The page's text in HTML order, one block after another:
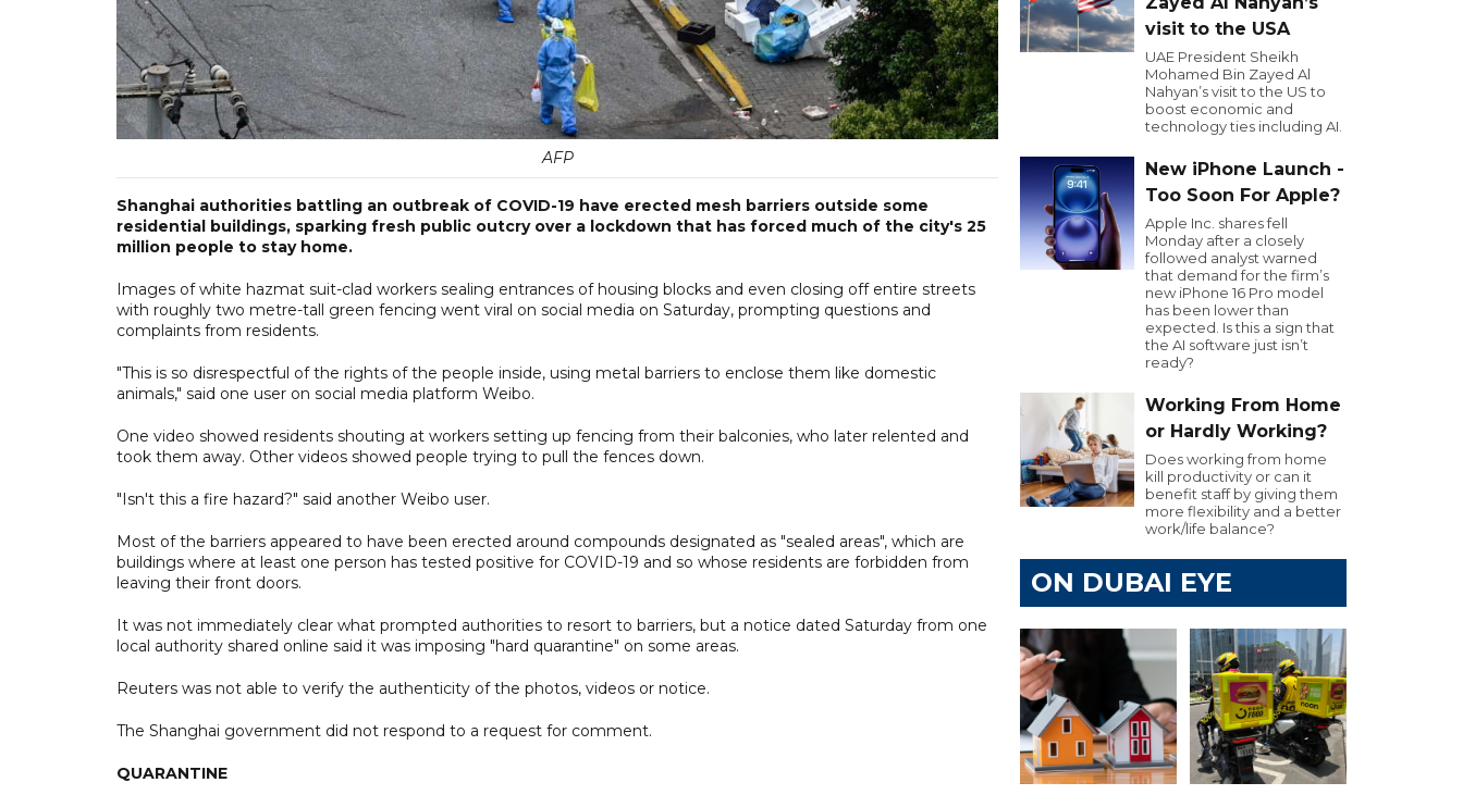
AFP
Shanghai authorities battling an outbreak of COVID-19 have erected mesh barriers outside some
residential buildings, sparking fresh public outcry over a lockdown that has forced much of the city's 25
million people to stay home.
Images of white hazmat suit-clad workers sealing entrances of housing blocks and even closing off entire streets
with roughly two metre-tall green fencing went viral on social media on Saturday, prompting questions and
complaints from residents.
"This is so disrespectful of the rights of the people inside, using metal barriers to enclose them like domestic
animals," said one user on social media platform Weibo.
One video showed residents shouting at workers setting up fencing from their balconies, who later relented and
took them away. Other videos showed people trying to pull the fences down.
"Isn't this a fire hazard?" said another Weibo user.
Most of the barriers appeared to have been erected around compounds designated as "sealed areas", which are
buildings where at least one person has tested positive for COVID-19 and so whose residents are forbidden from
leaving their front doors.
It was not immediately clear what prompted authorities to resort to barriers, but a notice dated Saturday from one
local authority shared online said it was imposing "hard quarantine" on some areas.
Reuters was not able to verify the authenticity of the photos, videos or notice.
The Shanghai government did not respond to a request for comment.
QUARANTINE
visit to the USA
UAE President Sheikh
Mohamed Bin Zayed Al
Nahyan’s visit to the US to
boost economic and
technology ties including AI.
New iPhone Launch -
Too Soon For Apple?
Apple Inc. shares fell
Monday after a closely
followed analyst warned
that demand for the firm’s
new iPhone 16 Pro model
has been lower than
expected. Is this a sign that
the AI software just isn’t
ready?
Working From Home
or Hardly Working?
Does working from home
kill productivity or can it
benefit staff by giving them
more flexibility and a better
work/life balance?
ON DUBAI EYE